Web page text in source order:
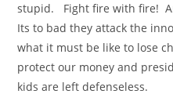
stupid. Fight fire with fire!
Its to bad they attack the
what it must be like to lose
protect our money and
kids are left defenseless.